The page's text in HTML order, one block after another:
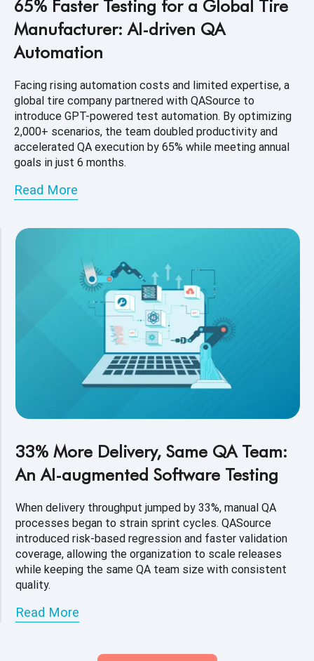
65% Faster Testing for a Global Tire
Manufacturer: AI-driven QA
Automation
Facing rising automation costs and limited expertise, a
global tire company partnered with QASource to
introduce GPT-powered test automation. By optimizing
2,000+ scenarios, the team doubled productivity and
accelerated QA execution by 65% while meeting annual
goals in just 6 months.
Read More
33% More Delivery, Same QA Team:
An AI-augmented Software Testing
When delivery throughput jumped by 33%, manual QA
processes began to strain sprint cycles. QASource
introduced risk-based regression and faster validation
coverage, allowing the organization to scale releases
while keeping the same QA team size with consistent
quality.
Read More